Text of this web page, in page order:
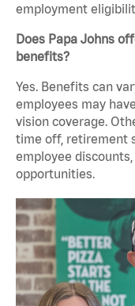
employment
Does Papa Johns
benefits?
Yes. Benefits can
employees may
vision coverage.
time off, retirement
employee
opportunities.